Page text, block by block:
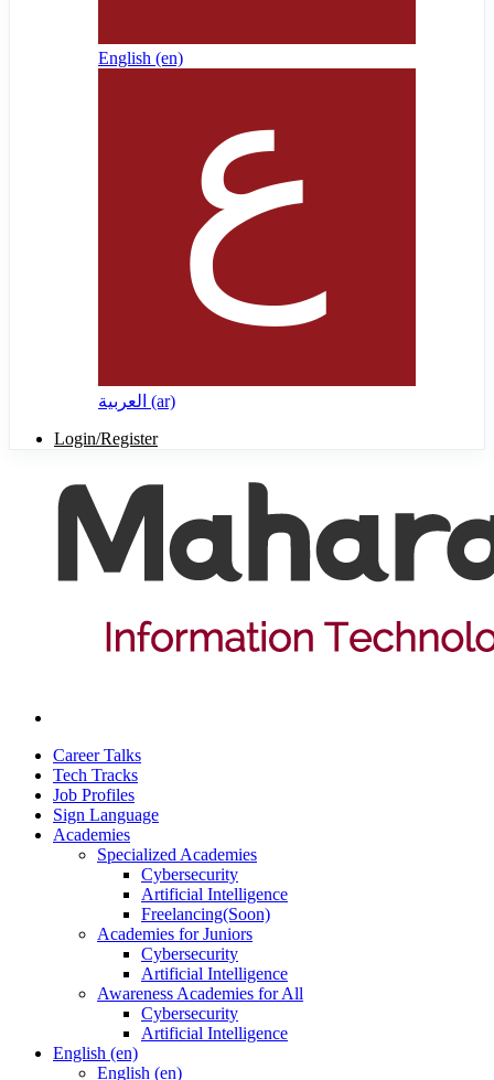
English ‎(en)‎
العربية ‎(ar)‎
Login/Register
Career Talks
Tech Tracks
Job Profiles
Sign Language
Academies
Specialized Academies
Cybersecurity
Artificial Intelligence
Freelancing(Soon)
Academies for Juniors
Cybersecurity
Artificial Intelligence
Awareness Academies for All
Cybersecurity
Artificial Intelligence
English ‎(en)‎
English ‎(en)‎